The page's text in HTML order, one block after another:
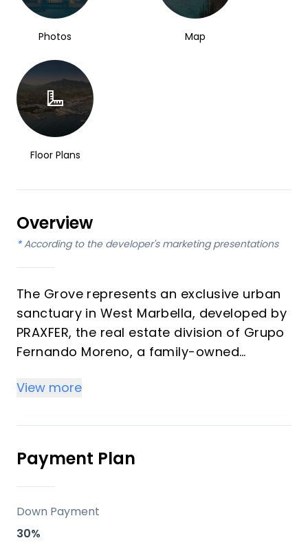
Photos Map
Floor Plans
Overview
* According to the developer's marketing presentations
The Grove represents an exclusive urban
sanctuary in West Marbella, developed by
PRAXFER, the real estate division of Grupo
Fernando Moreno, a family-owned
experience and more than 600 homes
premium residences ranging from 1 to 4
bedrooms (57 m² to 349 m²) offering
strong investment returns through rental
demand and vacation appeal in a
transforming district. Properties blend
modern architecture, generous terraces,
View more
Payment Plan
Down Payment
30%